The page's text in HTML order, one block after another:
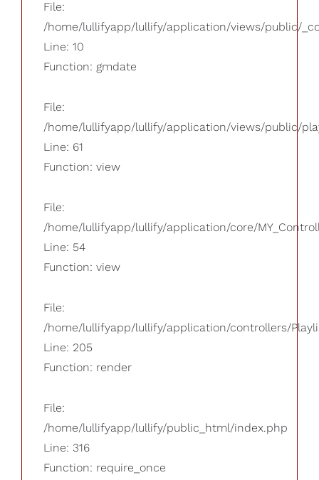
File:
/home/lullifyapp/lullify/application/views/public/
Line: 10
Function: gmdate
File:
/home/lullifyapp/lullify/application/views/public/
Line: 61
Function: view
File:
/home/lullifyapp/lullify/application/core/
Line: 54
Function: view
File:
/home/lullifyapp/lullify/application/controllers/
Line: 205
Function: render
File:
/home/lullifyapp/lullify/public_html/index.php
Line: 316
Function: require_once